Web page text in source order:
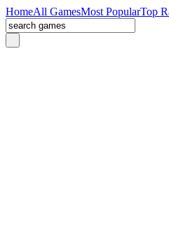
HomeAll GamesMost PopularTop